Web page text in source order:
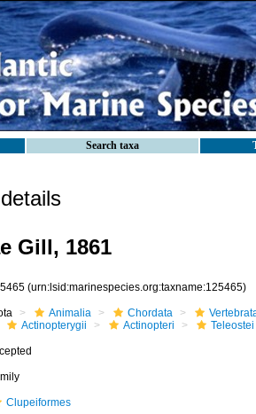
Search taxa
Gill, 1861
(urn:lsid:marinespecies.org:taxname:125465)
Animalia Chordata
Actinopterygii
Actinopteri Teleostei
Clupeiformes